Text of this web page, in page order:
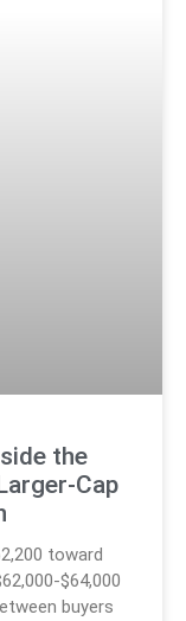
the
Cap
toward
$64,000
buyers